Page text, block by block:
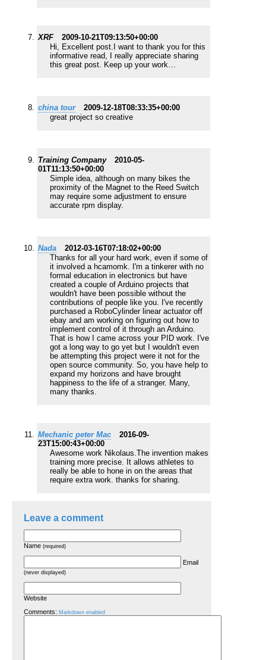
XRF
2009-10-21T09:13:50+00:00
Hi, Excellent post.I want to thank you for this
informative read, I really appreciate sharing
this great post. Keep up your work…
china tour
2009-12-18T08:33:35+00:00
great project so creative
Training Company
2010-05-
01T11:13:50+00:00
Simple idea, although on many bikes the
proximity of the Magnet to the Reed Switch
may require some adjustment to ensure
accurate rpm display.
Nada
2012-03-16T07:18:02+00:00
Thanks for all your hard work, even if some of
it involved a hcamomk. I'm a tinkerer with no
formal education in electronics but have
created a couple of Arduino projects that
wouldn't have been possible without the
contributions of people like you. I've recently
purchased a RoboCylinder linear actuator off
ebay and am working on figuring out how to
implement control of it through an Arduino.
That is how I came across your PID work. I've
got a long way to go yet but I wouldn't even
be attempting this project were it not for the
open source community. So, you have help to
expand my horizons and have brought
happiness to the life of a stranger. Many,
many thanks.
Mechanic peter Mac
2016-09-
23T15:00:43+00:00
Awesome work Nikolaus.The invention makes
training more precise. It allows athletes to
really be able to hone in on the areas that
require extra work. thanks for sharing.
Leave a comment
Name (required)
Email
(never displayed)
Website
Comments: Markdown enabled